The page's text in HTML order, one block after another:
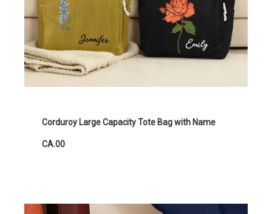
Corduroy Large Capacity Tote Bag with Name
CA.00